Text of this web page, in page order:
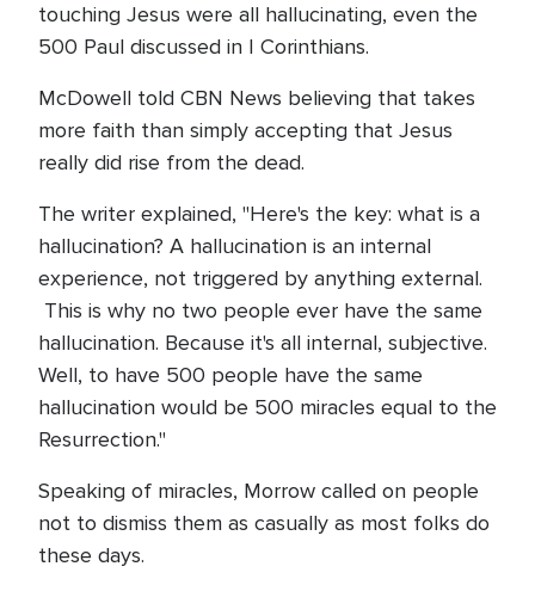
touching Jesus were all hallucinating, even the
500 Paul discussed in I Corinthians.
McDowell told CBN News believing that takes
more faith than simply accepting that Jesus
really did rise from the dead.
The writer explained, "Here's the key: what is a
hallucination? A hallucination is an internal
experience, not triggered by anything external.
This is why no two people ever have the same
hallucination. Because it's all internal, subjective.
Well, to have 500 people have the same
hallucination would be 500 miracles equal to the
Resurrection."
Speaking of miracles, Morrow called on people
not to dismiss them as casually as most folks do
these days.